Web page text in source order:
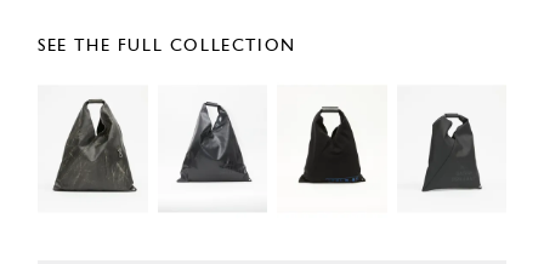
SEE THE FULL COLLECTION